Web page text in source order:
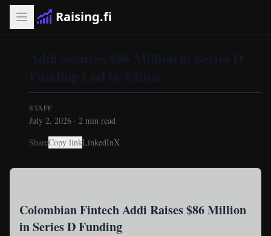
Raising.fi
Addi Secures $86 Million in Series D
Funding Led by Citius
STAFF
July 2, 2026 · 2 min read
ShareCopy linkLinkedInX
Colombian Fintech Addi Raises $86 Million
in Series D Funding